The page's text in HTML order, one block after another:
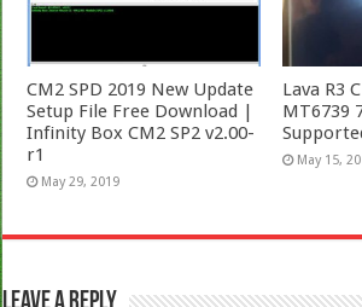
CM2 SPD 2019 New Update
Setup File Free Download |
Infinity Box CM2 SP2 v2.00-
r1
May 29, 2019
Lava R3
MT6739
May 15,